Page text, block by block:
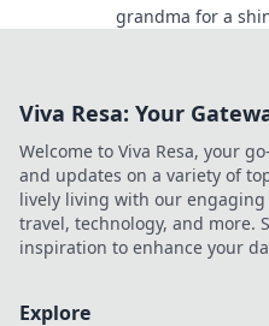
grandma for a
Viva Resa: Your
Welcome to Viva Resa, your
and updates on a variety of
lively living with our
travel, technology, and more.
inspiration to enhance your
Explore